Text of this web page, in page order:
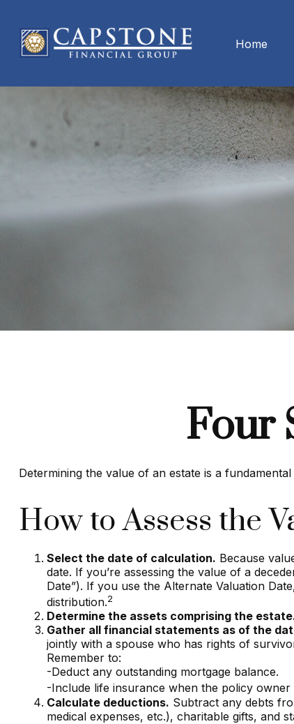
Home
Four
Determining the value of an estate is a
How to Assess the
Select the date of calculation. Because
date. If you’re assessing the value of a
Date”). If you use the Alternate Valuation
distribution.2
Determine the assets comprising the
Gather all financial statements as of the
jointly with a spouse who has rights of
Remember to:
-Deduct any outstanding mortgage balance.
-Include life insurance when the policy owner
Calculate deductions. Subtract any debts
medical expenses, etc.), charitable gifts, and